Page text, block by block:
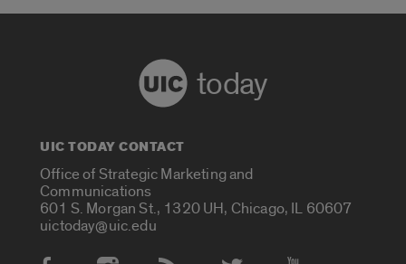
today
UIC TODAY CONTACT
Office of Strategic Marketing and
Communications
601 S. Morgan St., 1320 UH, Chicago, IL 60607
uictoday@uic.edu